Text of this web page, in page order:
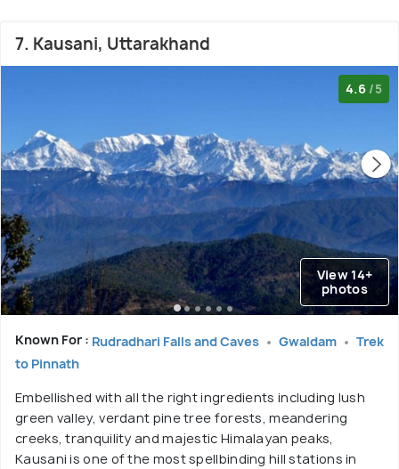
7. Kausani, Uttarakhand
4.6 /5
View 14+
photos
Known For : Rudradhari Falls and Caves Gwaldam
Trek
to Pinnath
Embellished with all the right ingredients including lush
green valley, verdant pine tree forests, meandering
creeks, tranquility and majestic Himalayan peaks,
Kausani is one of the most spellbinding hill stations in